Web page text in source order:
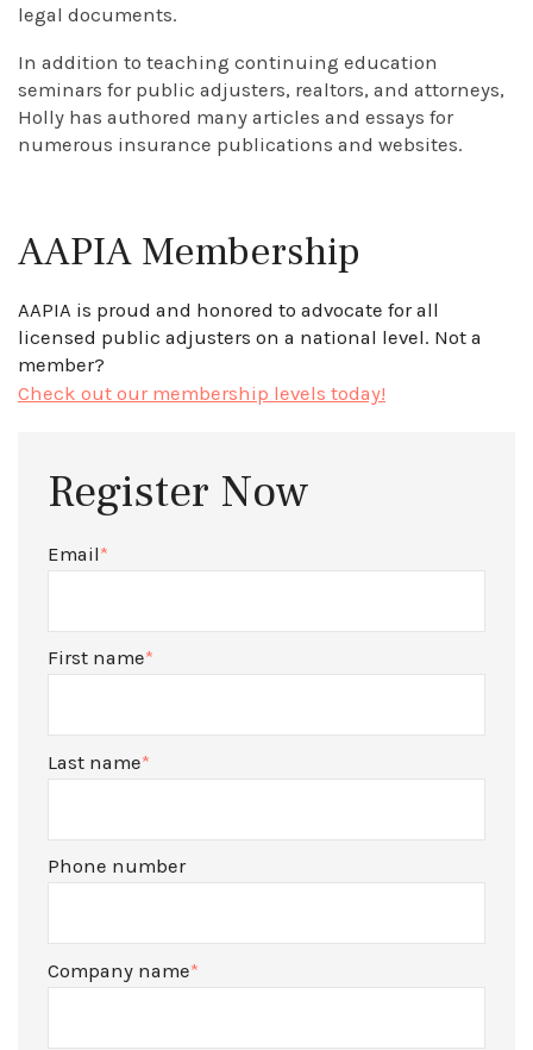
legal documents.
In addition to teaching continuing education
seminars for public adjusters, realtors, and attorneys,
Holly has authored many articles and essays for
numerous insurance publications and websites.
AAPIA Membership
AAPIA is proud and honored to advocate for all
licensed public adjusters on a national level. Not a
member?
Check out our membership levels today!
Register Now
Email*
First name*
Last name*
Phone number
Company name*